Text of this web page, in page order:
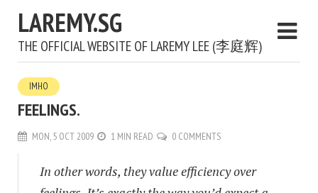
LAREMY.SG
THE OFFICIAL WEBSITE OF LAREMY LEE (李庭辉)
IMHO
FEELINGS.
MON, 5 OCT 2009 1 MIN READ 0 COMMENTS
In other words, they value efficiency over